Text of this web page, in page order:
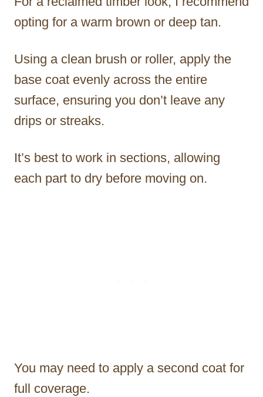
opting for a warm brown or deep tan.
Using a clean brush or roller, apply the
base coat evenly across the entire
surface, ensuring you don’t leave any
drips or streaks.
It’s best to work in sections, allowing
each part to dry before moving on.
You may need to apply a second coat for
full coverage.